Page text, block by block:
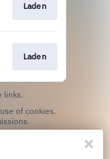
Laden
Laden
links.